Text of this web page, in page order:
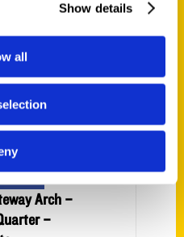
Show details
all
& Review
Arch –
–